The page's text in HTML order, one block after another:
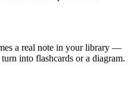
a real note in your library —
into flashcards or a diagram.